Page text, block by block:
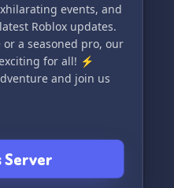
events, and
Roblox updates.
a seasoned pro, our
for all! ⚡
and join us
Server